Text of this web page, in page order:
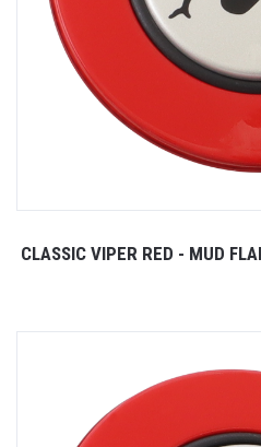
CLASSIC VIPER RED - MUD